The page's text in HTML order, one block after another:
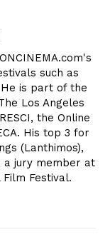
such as
He is part of the
Los Angeles
the Online
His top 3 for
(Lanthimos),
a jury member at
Festival.